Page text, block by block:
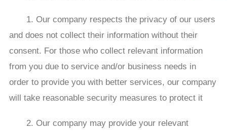
1. Our company respects the privacy of our users
and does not collect their information without their
consent. For those who collect relevant information
from you due to service and/or business needs in
order to provide you with better services, our company
will take reasonable security measures to protect it
2. Our company may provide your relevant